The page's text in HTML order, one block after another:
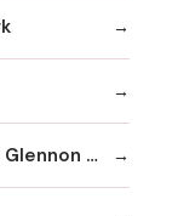
Cardinal Glennon Childrens Hospital Glennon Care Centers